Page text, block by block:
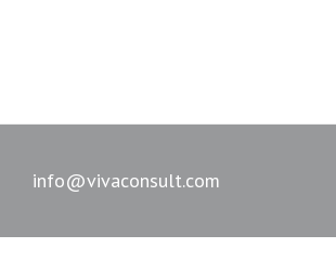
info@vivaconsult.com